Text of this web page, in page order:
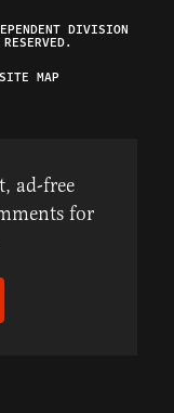
DIVISION
SITE MAP
ad-free
for